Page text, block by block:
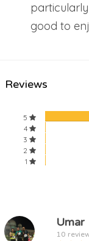
good to
Reviews
5
4
3
2
1
Umar
10